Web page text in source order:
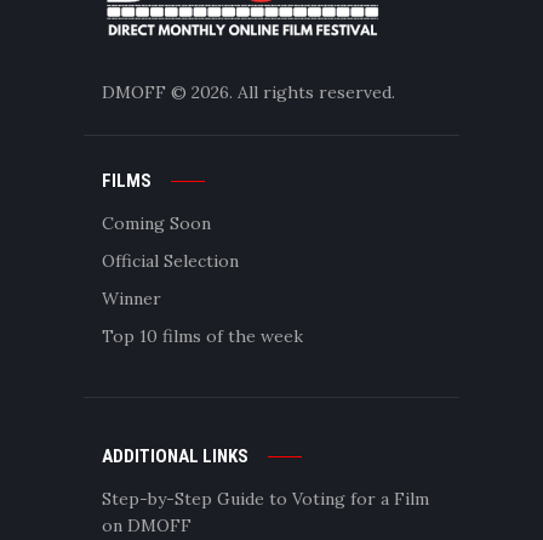
DMOFF © 2026. All rights reserved.
FILMS
Coming Soon
Official Selection
Winner
Top 10 films of the week
ADDITIONAL LINKS
Step-by-Step Guide to Voting for a Film
on DMOFF